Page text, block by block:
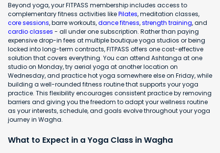
Beyond yoga, your FITPASS membership includes access to
complementary fitness activities likePilates, meditation classes,
core sessions, barre workouts,dance fitness,strength training, and
cardio classes - all under one subscription. Rather than paying
expensive drop-in fees at multiple boutique yoga studios or being
locked into long-term contracts, FITPASS offers one cost-effective
solution that covers everything. You can attend Ashtanga at one
studio on Monday, try aerial yoga at another location on
Wednesday, and practice hot yoga somewhere else on Friday, while
building a well-rounded fitness routine that supports your yoga
practice. This flexibility encourages consistent practice by removing
barriers and giving you the freedom to adapt your wellness routine
as your interests, schedule, and goals evolve throughout your yoga
journey in Wagha.
What to Expect in a Yoga Class in Wagha